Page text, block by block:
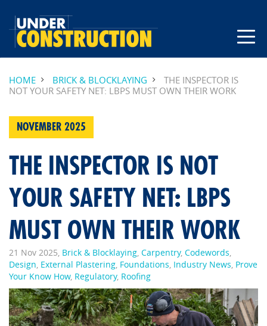
HOME BRICK & BLOCKLAYING
THE INSPECTOR IS
NOT YOUR SAFETY NET: LBPS MUST OWN THEIR WORK
NOVEMBER 2025
THE INSPECTOR IS NOT
YOUR SAFETY NET: LBPS
MUST OWN THEIR WORK
21 Nov 2025, Brick & Blocklaying, Carpentry, Codewords,
Design, External Plastering, Foundations, Industry News, Prove
Your Know How, Regulatory, Roofing